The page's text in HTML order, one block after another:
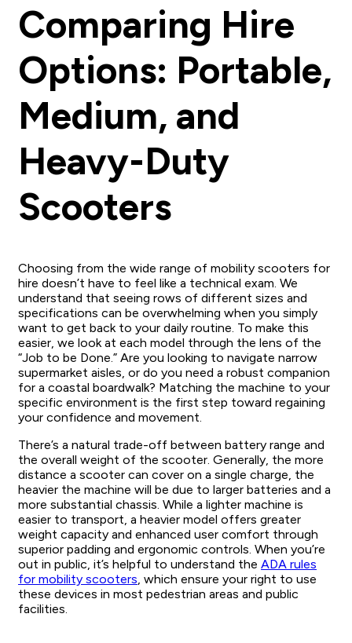
Comparing Hire
Options: Portable,
Medium, and
Heavy-Duty
Scooters
Choosing from the wide range of mobility scooters for
hire doesn’t have to feel like a technical exam. We
understand that seeing rows of different sizes and
specifications can be overwhelming when you simply
want to get back to your daily routine. To make this
easier, we look at each model through the lens of the
“Job to be Done.” Are you looking to navigate narrow
supermarket aisles, or do you need a robust companion
for a coastal boardwalk? Matching the machine to your
specific environment is the first step toward regaining
your confidence and movement.
There’s a natural trade-off between battery range and
the overall weight of the scooter. Generally, the more
distance a scooter can cover on a single charge, the
heavier the machine will be due to larger batteries and a
more substantial chassis. While a lighter machine is
easier to transport, a heavier model offers greater
weight capacity and enhanced user comfort through
superior padding and ergonomic controls. When you’re
out in public, it’s helpful to understand the ADA rules
for mobility scooters , which ensure your right to use
these devices in most pedestrian areas and public
facilities.